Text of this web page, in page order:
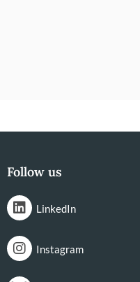
Follow us
LinkedIn
Instagram